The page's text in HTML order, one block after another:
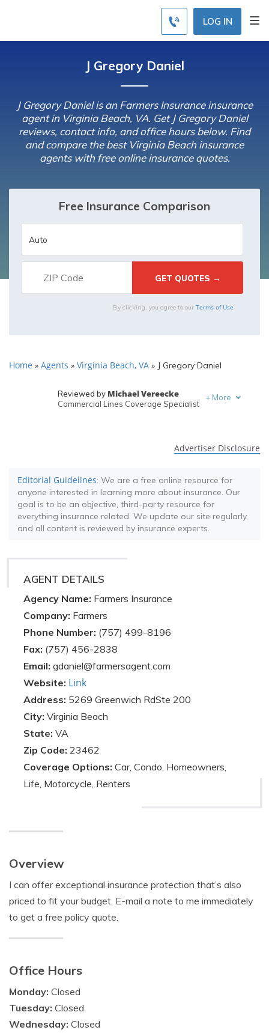
LOG IN
J Gregory Daniel
J Gregory Daniel is an Farmers Insurance insurance
agent in Virginia Beach, VA. Get J Gregory Daniel
reviews, contact info, and office hours below. Find
and compare the best Virginia Beach insurance
agents with free online insurance quotes.
Free Insurance Comparison
By clicking, you agree to our Terms of Use
Home » Agents » Virginia Beach, VA » J Gregory Daniel
Reviewed by Michael Vereecke
Commercial Lines Coverage Specialist
+ More
Advertiser Disclosure
Editorial Guidelines: We are a free online resource for
anyone interested in learning more about insurance. Our
goal is to be an objective, third-party resource for
everything insurance related. We update our site regularly,
and all content is reviewed by insurance experts.
AGENT DETAILS
Agency Name: Farmers Insurance
Company: Farmers
Phone Number: (757) 499-8196
Fax: (757) 456-2838
Email: gdaniel@farmersagent.com
Website: Link
Address: 5269 Greenwich RdSte 200
City: Virginia Beach
State: VA
Zip Code: 23462
Coverage Options: Car, Condo, Homeowners,
Life, Motorcycle, Renters
Overview
I can offer exceptional insurance protection that’s also
priced to fit your budget. E-mail a note to me immediately
to get a free policy quote.
Office Hours
Monday: Closed
Tuesday: Closed
Wednesday: Closed